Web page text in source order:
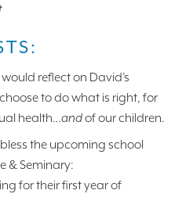
reflect on David’s
to do what is right, for
health…andof our children.
the upcoming school
& Seminary:
for their first year of